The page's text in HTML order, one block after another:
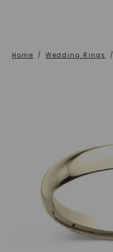
Home / Wedding Rings /